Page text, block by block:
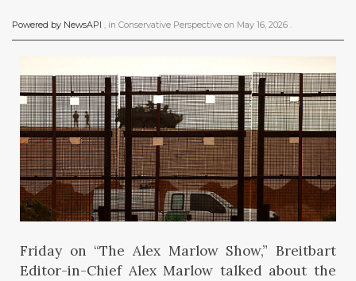
Powered by NewsAPI , in Conservative Perspective on May 16, 2026 .
Friday on “The Alex Marlow Show,” Breitbart
Editor-in-Chief Alex Marlow talked about the